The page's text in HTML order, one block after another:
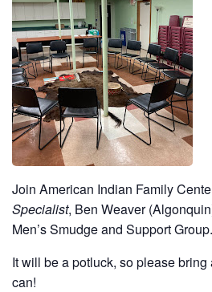
Join American Indian Family
Specialist, Ben Weaver
Men’s Smudge and Support Group.
It will be a potluck, so please
can!